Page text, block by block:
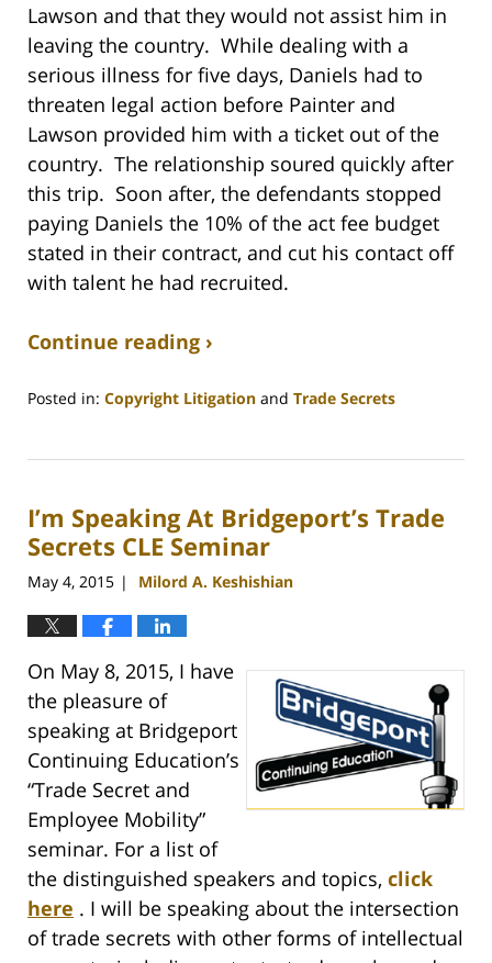
Lawson and that they would not assist him in
leaving the country. While dealing with a
serious illness for five days, Daniels had to
threaten legal action before Painter and
Lawson provided him with a ticket out of the
country. The relationship soured quickly after
this trip. Soon after, the defendants stopped
paying Daniels the 10% of the act fee budget
stated in their contract, and cut his contact off
with talent he had recruited.
Continue reading ›
Posted in: Copyright Litigation and Trade Secrets
31,
3:22
pm
I’m Speaking At Bridgeport’s Trade
Secrets CLE Seminar
May 4, 2015 | Milord A. Keshishian
On May 8, 2015, I have
the pleasure of
speaking at Bridgeport
Continuing Education’s
“Trade Secret and
Employee Mobility”
seminar. For a list of
the distinguished speakers and topics, click
here . I will be speaking about the intersection
of trade secrets with other forms of intellectual